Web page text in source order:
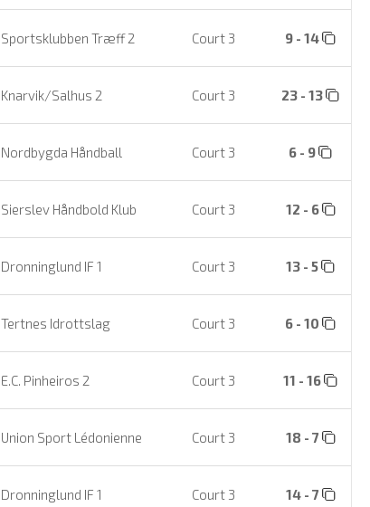
Sportsklubben Træff 2 Court 3 9 - 14
Knarvik/Salhus 2 Court 3 23 - 13
Nordbygda Håndball Court 3 6 - 9
Sierslev Håndbold Klub Court 3 12 - 6
Dronninglund IF 1 Court 3 13 - 5
Tertnes Idrottslag Court 3 6 - 10
E.C. Pinheiros 2 Court 3 11 - 16
Union Sport Lédonienne Court 3 18 - 7
Dronninglund IF 1 Court 3 14 - 7